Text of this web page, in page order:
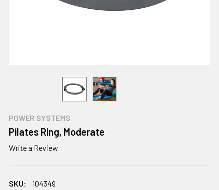
POWER SYSTEMS
Pilates Ring, Moderate
Write a Review
SKU:
104349